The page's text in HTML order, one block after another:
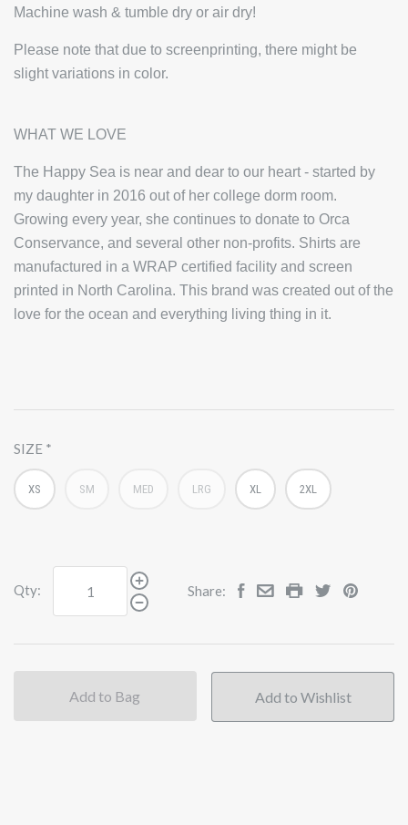
Machine wash & tumble dry or air dry!
Please note that due to screenprinting, there might be
slight variations in color.
WHAT WE LOVE
The Happy Sea is near and dear to our heart - started by
my daughter in 2016 out of her college dorm room.
Growing every year, she continues to donate to Orca
Conservance, and several other non-profits. Shirts are
manufactured in a WRAP certified facility and screen
printed in North Carolina. This brand was created out of the
love for the ocean and everything living thing in it.
SIZE
XS SM MED LRG XL 2XL
Qty: Share:
Add to Bag